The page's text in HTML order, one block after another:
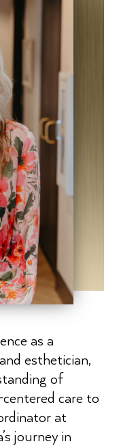
as a
esthetician,
of
care to
at
journey in